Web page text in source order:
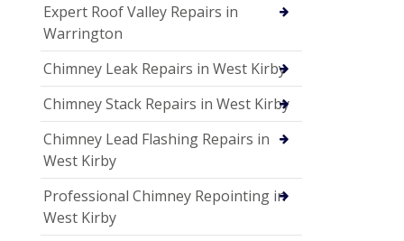
Expert Roof Valley Repairs in
Warrington
Chimney Leak Repairs in West Kirby
Chimney Stack Repairs in West Kirby
Chimney Lead Flashing Repairs in
West Kirby
Professional Chimney Repointing in
West Kirby